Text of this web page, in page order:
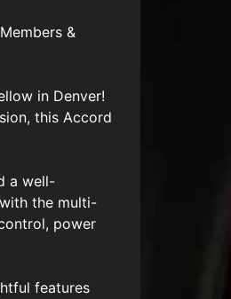
&
in Denver!
this Accord
a well-
the multi-
power
features